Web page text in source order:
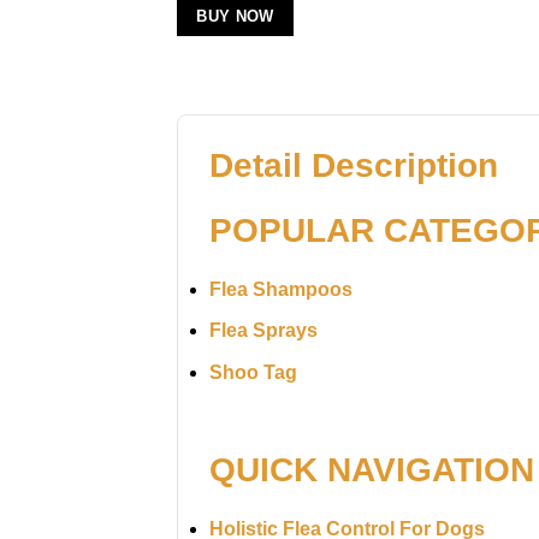
BUY NOW
Detail Description
POPULAR
Flea Shampoos
Flea Sprays
Shoo Tag
QUICK NAVIGATION
Holistic Flea Control For Dogs